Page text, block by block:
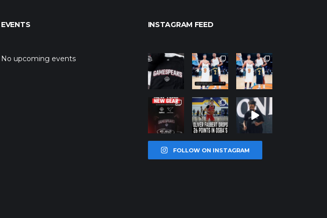
EVENTS
No upcoming events
INSTAGRAM FEED
northpolehoo
Jan 12
northpolehoo
ps
Jan 12
northpolehoo
ps
Jan 12
northpolehoo
ps
Jan 12
northpolehoo
ps
Jan 11
northpolehoo
ps
Jan 11
FOLLOW ON INSTAGRAM